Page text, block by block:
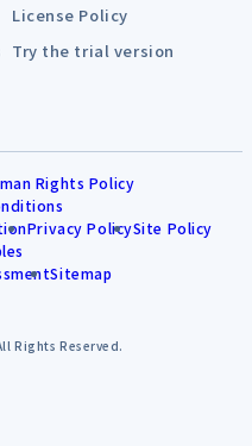
License Policy
Try the trial version
Rights Policy
Privacy PolicySite Policy
Sitemap
Rights Reserved.